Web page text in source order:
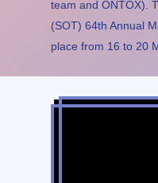
team and ONTOX).
(SOT) 64th Annual
place from 16 to 20